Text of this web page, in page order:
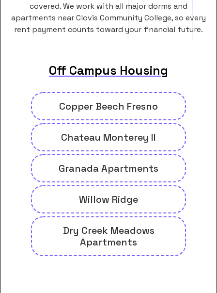
covered. We work with all major dorms and
apartments near Clovis Community College, so every
rent payment counts toward your financial future.
Off Campus Housing
Copper Beech Fresno
Chateau Monterey II
Granada Apartments
Willow Ridge
Dry Creek Meadows
Apartments